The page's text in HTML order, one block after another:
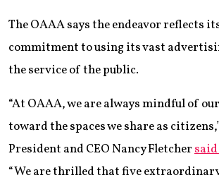
The OAAA says the endeavor reflects
commitment to using its vast
the service of the public.
“At OAAA, we are always mindful of
toward the spaces we share as
President and CEO Nancy Fletcher